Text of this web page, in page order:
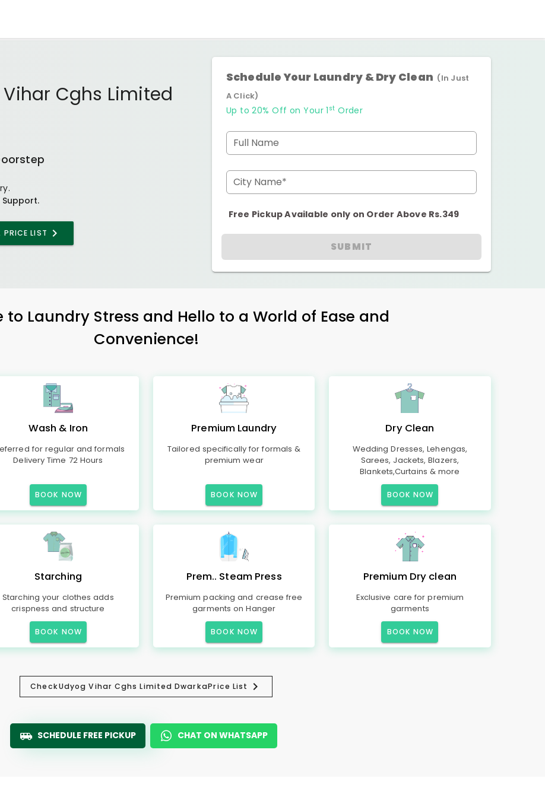
Cghs Limited
PRICE LIST
Schedule Your Laundry & Dry Clean (In Just
A Click)
Up to 20% Off on Your 1 st Order
Full Name
City Name*
Free Pickup Available only on Order Above Rs.349
SUBMIT
to Laundry Stress and Hello to a World of Ease and
Convenience!
Wash & Iron
for regular and formals
Delivery Time 72 Hours
BOOK NOW
Premium Laundry
Tailored specifically for formals &
premium wear
BOOK NOW
Dry Clean
Wedding Dresses, Lehengas,
Sarees, Jackets, Blazers,
Blankets,Curtains & more
BOOK NOW
Starching
Starching your clothes adds
crispness and structure
BOOK NOW
Prem.. Steam Press
Premium packing and crease free
garments on Hanger
BOOK NOW
Premium Dry clean
Exclusive care for premium
garments
BOOK NOW
CheckUdyog Vihar Cghs Limited DwarkaPrice List
SCHEDULE FREE PICKUP CHAT ON WHATSAPP